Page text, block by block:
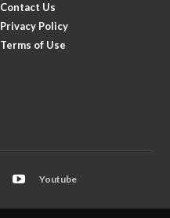
Contact Us
Privacy Policy
Terms of Use
Youtube